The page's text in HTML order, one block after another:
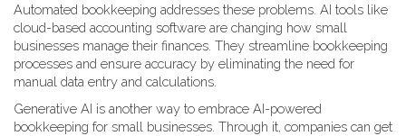
Automated bookkeeping addresses these problems. AI tools like
cloud-based accounting software are changing how small
businesses manage their finances. They streamline bookkeeping
processes and ensure accuracy by eliminating the need for
manual data entry and calculations.
Generative AI is another way to embrace AI-powered
bookkeeping for small businesses. Through it, companies can get